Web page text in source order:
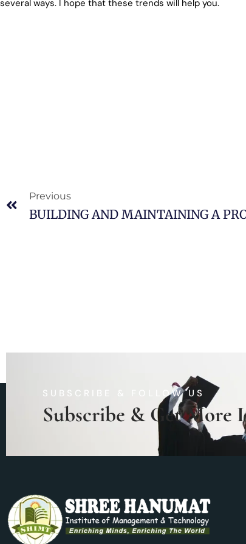
several ways. I hope that these trends will help you.
Previous
SUBSCRIBE & FOLLOW US
Subscribe & Get More